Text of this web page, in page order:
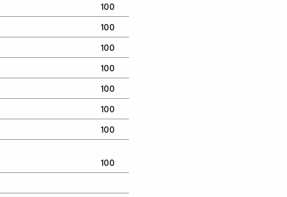
100
100
100
100
100
100
100
100